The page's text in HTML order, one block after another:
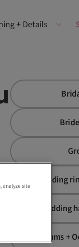
+ Details
Wedding
Wedding
Mums +
analyze site